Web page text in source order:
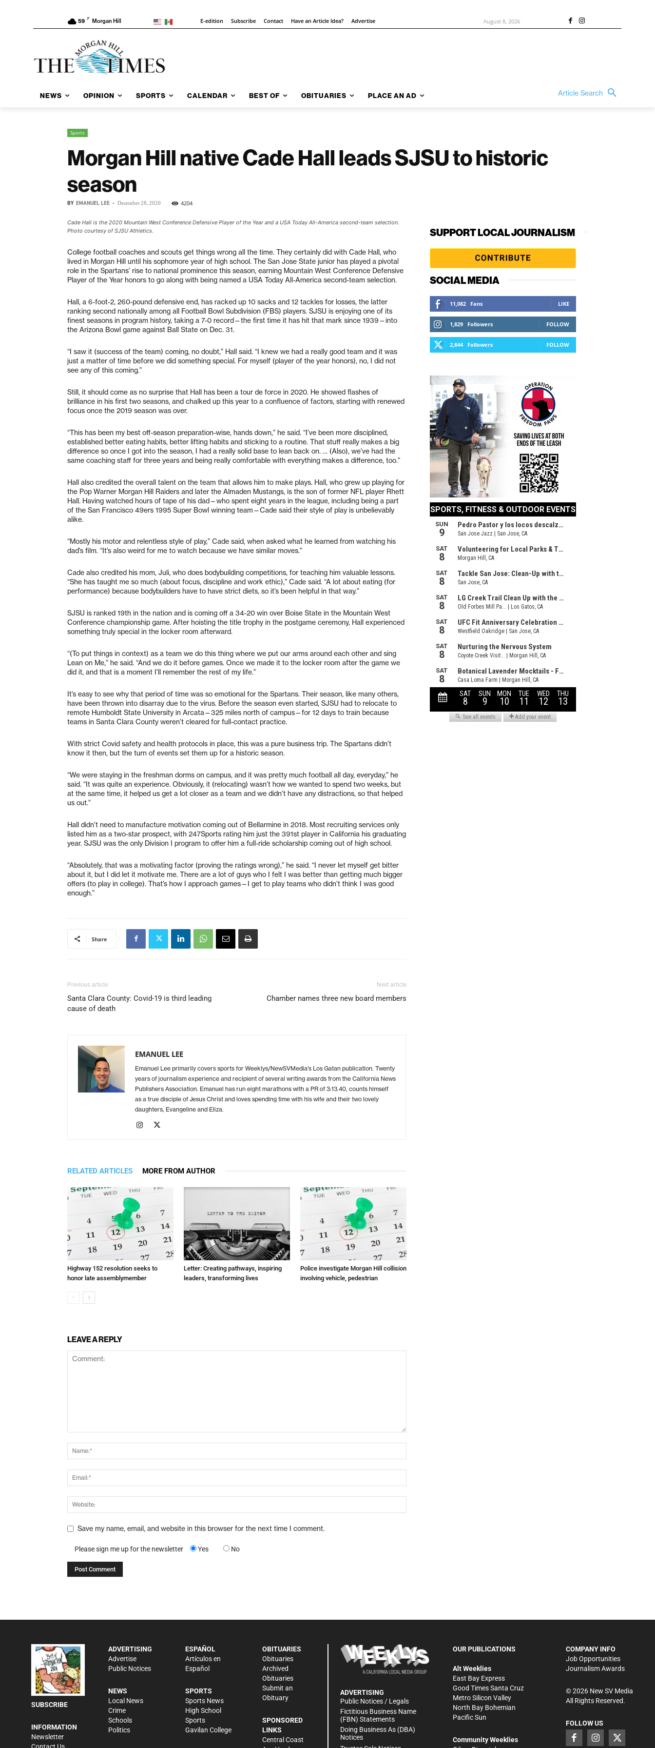
59 F Morgan Hill E-edition Subscribe Contact Have an Article Idea? Advertise August 8, 2026
NEWS OPINION SPORTS CALENDAR BEST OF OBITUARIES PLACE AN AD Article Search
Sports
Morgan Hill native Cade Hall leads SJSU to historic
season
BY EMANUEL LEE - December 28, 2020 4204
Cade Hall is the 2020 Mountain West Conference Defensive Player of the Year and a USA Today All-America second-team selection.
Photo courtesy of SJSU Athletics.
College football coaches and scouts get things wrong all the time. They certainly did with Cade Hall, who
lived in Morgan Hill until his sophomore year of high school. The San Jose State junior has played a pivotal
role in the Spartans’ rise to national prominence this season, earning Mountain West Conference Defensive
Player of the Year honors to go along with being named a USA Today All-America second-team selection.
Hall, a 6-foot-2, 260-pound defensive end, has racked up 10 sacks and 12 tackles for losses, the latter
ranking second nationally among all Football Bowl Subdivision (FBS) players. SJSU is enjoying one of its
finest seasons in program history, taking a 7-0 record—the first time it has hit that mark since 1939—into
the Arizona Bowl game against Ball State on Dec. 31.
“I saw it (success of the team) coming, no doubt,” Hall said. “I knew we had a really good team and it was
just a matter of time before we did something special. For myself (player of the year honors), no, I did not
see any of this coming.”
Still, it should come as no surprise that Hall has been a tour de force in 2020. He showed flashes of
brilliance in his first two seasons, and chalked up this year to a confluence of factors, starting with renewed
focus once the 2019 season was over.
“This has been my best off-season preparation-wise, hands down,” he said. “I’ve been more disciplined,
established better eating habits, better lifting habits and sticking to a routine. That stuff really makes a big
difference so once I got into the season, I had a really solid base to lean back on. … (Also), we’ve had the
same coaching staff for three years and being really comfortable with everything makes a difference, too.”
Hall also credited the overall talent on the team that allows him to make plays. Hall, who grew up playing for
the Pop Warner Morgan Hill Raiders and later the Almaden Mustangs, is the son of former NFL player Rhett
Hall. Having watched hours of tape of his dad—who spent eight years in the league, including being a part
of the San Francisco 49ers 1995 Super Bowl winning team—Cade said their style of play is unbelievably
alike.
“Mostly his motor and relentless style of play,” Cade said, when asked what he learned from watching his
dad’s film. “It’s also weird for me to watch because we have similar moves.”
Cade also credited his mom, Juli, who does bodybuilding competitions, for teaching him valuable lessons.
“She has taught me so much (about focus, discipline and work ethic),” Cade said. “A lot about eating (for
performance) because bodybuilders have to have strict diets, so it’s been helpful in that way.”
SJSU is ranked 19th in the nation and is coming off a 34-20 win over Boise State in the Mountain West
Conference championship game. After hoisting the title trophy in the postgame ceremony, Hall experienced
something truly special in the locker room afterward.
“(To put things in context) as a team we do this thing where we put our arms around each other and sing
Lean on Me,” he said. “And we do it before games. Once we made it to the locker room after the game we
did it, and that is a moment I’ll remember the rest of my life.”
It’s easy to see why that period of time was so emotional for the Spartans. Their season, like many others,
have been thrown into disarray due to the virus. Before the season even started, SJSU had to relocate to
remote Humboldt State University in Arcata—325 miles north of campus—for 12 days to train because
teams in Santa Clara County weren’t cleared for full-contact practice.
With strict Covid safety and health protocols in place, this was a pure business trip. The Spartans didn’t
know it then, but the turn of events set them up for a historic season.
“We were staying in the freshman dorms on campus, and it was pretty much football all day, everyday,” he
said. “It was quite an experience. Obviously, it (relocating) wasn’t how we wanted to spend two weeks, but
at the same time, it helped us get a lot closer as a team and we didn’t have any distractions, so that helped
us out.”
Hall didn’t need to manufacture motivation coming out of Bellarmine in 2018. Most recruiting services only
listed him as a two-star prospect, with 247Sports rating him just the 391st player in California his graduating
year. SJSU was the only Division I program to offer him a full-ride scholarship coming out of high school.
“Absolutely, that was a motivating factor (proving the ratings wrong),” he said. “I never let myself get bitter
about it, but I did let it motivate me. There are a lot of guys who I felt I was better than getting much bigger
offers (to play in college). That’s how I approach games—I get to play teams who didn’t think I was good
enough.”
Share
Previous article
Santa Clara County: Covid-19 is third leading
cause of death
Next article
Chamber names three new board members
EMANUEL LEE
Emanuel Lee primarily covers sports for Weeklys/NewSVMedia's Los Gatan publication. Twenty
years of journalism experience and recipient of several writing awards from the California News
Publishers Association. Emanuel has run eight marathons with a PR of 3:13.40, counts himself
as a true disciple of Jesus Christ and loves spending time with his wife and their two lovely
daughters, Evangeline and Eliza.
RELATED ARTICLES MORE FROM AUTHOR
Highway 152 resolution seeks to
honor late assemblymember
Letter: Creating pathways, inspiring
leaders, transforming lives
Police investigate Morgan Hill collision
involving vehicle, pedestrian
LEAVE A REPLY
Save my name, email, and website in this browser for the next time I comment.
Please sign me up for the newsletter Yes No
SUPPORT LOCAL JOURNALISM
SOCIAL MEDIA
11,082 Fans LIKE
1,829 Followers FOLLOW
2,844 Followers FOLLOW
SUBSCRIBE
INFORMATION
Newsletter
ADVERTISING
Advertise
Public Notices
NEWS
Local News
Crime
Schools
Politics
ESPAÑOL
Artículos en
Español
SPORTS
Sports News
High School
Sports
Gavilan College
OBITUARIES
Obituaries
Archived
Obituaries
Submit an
Obituary
SPONSORED
LINKS
Central Coast
ADVERTISING
Public Notices / Legals
Fictitious Business Name
(FBN) Statements
Doing Business As (DBA)
Notices
OUR PUBLICATIONS
Alt Weeklies
East Bay Express
Good Times Santa Cruz
Metro Silicon Valley
North Bay Bohemian
Pacific Sun
Community Weeklies
COMPANY INFO
Job Opportunities
Journalism Awards
©2026New SV Media
All Rights Reserved.
FOLLOW US